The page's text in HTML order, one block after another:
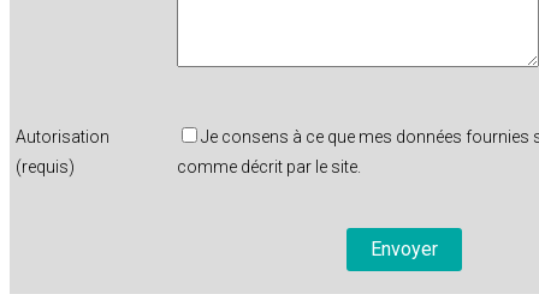
Autorisation
(requis)
Je consens à ce que mes données fournies
comme décrit par le site.